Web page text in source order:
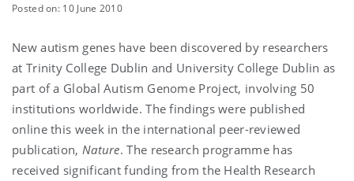
Posted on: 10 June 2010
New autism genes have been discovered by researchers
at Trinity College Dublin and University College Dublin as
part of a Global Autism Genome Project, involving 50
institutions worldwide. The findings were published
online this week in the international peer-reviewed
publication, Nature. The research programme has
received significant funding from the Health Research